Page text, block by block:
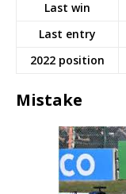
Last win
Last entry
2022 position
Mistake